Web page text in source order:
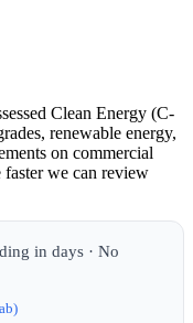
Clean Energy (C-
renewable energy,
on commercial
we can review
in days · No